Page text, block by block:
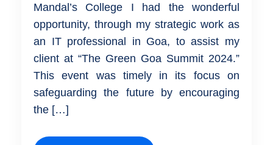
Mandal’s College I had the wonderful
opportunity, through my strategic work as
an IT professional in Goa, to assist my
client at “The Green Goa Summit 2024.”
This event was timely in its focus on
safeguarding the future by encouraging
the […]